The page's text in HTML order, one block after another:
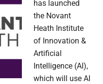
has launched
the Novant
Heath Institute
of Innovation &
Artificial
Intelligence (AI),
which will use AI